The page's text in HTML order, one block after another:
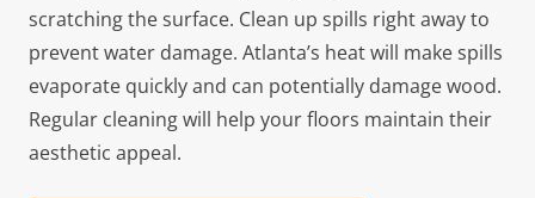
scratching the surface. Clean up spills right away to
prevent water damage. Atlanta’s heat will make spills
evaporate quickly and can potentially damage wood.
Regular cleaning will help your floors maintain their
aesthetic appeal.